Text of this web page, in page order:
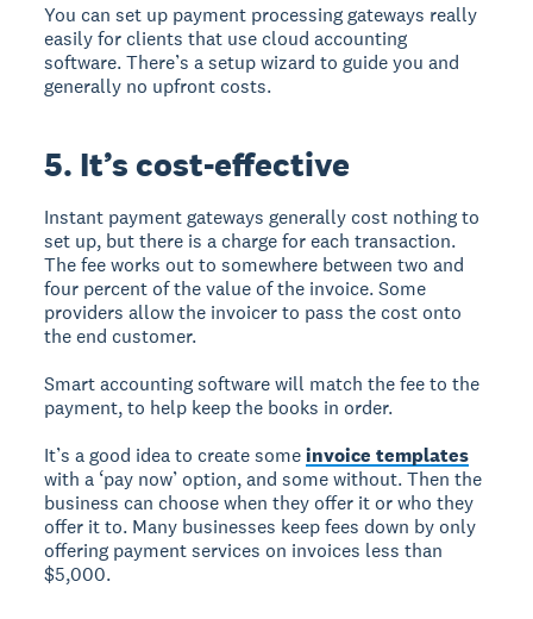
You can set up payment processing gateways really
easily for clients that use cloud accounting
software. There’s a setup wizard to guide you and
generally no upfront costs.
5. It’s cost-effective
Instant payment gateways generally cost nothing to
set up, but there is a charge for each transaction.
The fee works out to somewhere between two and
four percent of the value of the invoice. Some
providers allow the invoicer to pass the cost onto
the end customer.
Smart accounting software will match the fee to the
payment, to help keep the books in order.
It’s a good idea to create someinvoice templates
with a ‘pay now’ option, and some without. Then the
business can choose when they offer it or who they
offer it to. Many businesses keep fees down by only
offering payment services on invoices less than
$5,000.